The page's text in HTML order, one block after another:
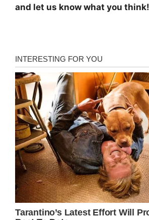
and let us know what you think!